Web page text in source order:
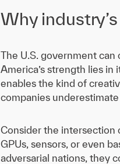
Why
The U.S. government
America’s strength lies
enables the kind of
companies
Consider the intersection
GPUs, sensors, or even
adversarial nations, they